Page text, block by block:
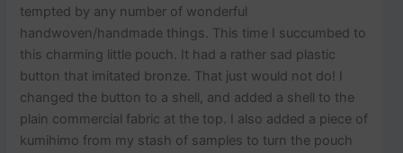
tempted by any number of wonderful
handwoven/handmade things. This time I succumbed to
this charming little pouch. It had a rather sad plastic
button that imitated bronze. That just would not do! I
changed the button to a shell, and added a shell to the
plain commercial fabric at the top. I also added a piece of
kumihimo from my stash of samples to turn the pouch